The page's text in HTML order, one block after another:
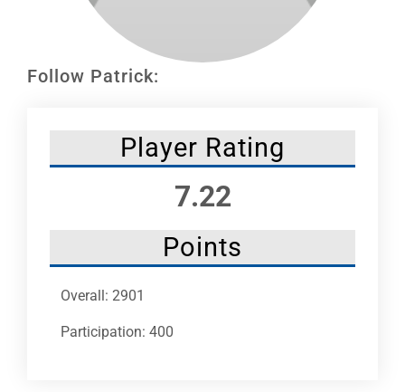
Follow Patrick:
Player Rating
7.22
Points
Overall: 2901
Participation: 400